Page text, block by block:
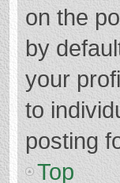
on the
by
your
to
posting
Top